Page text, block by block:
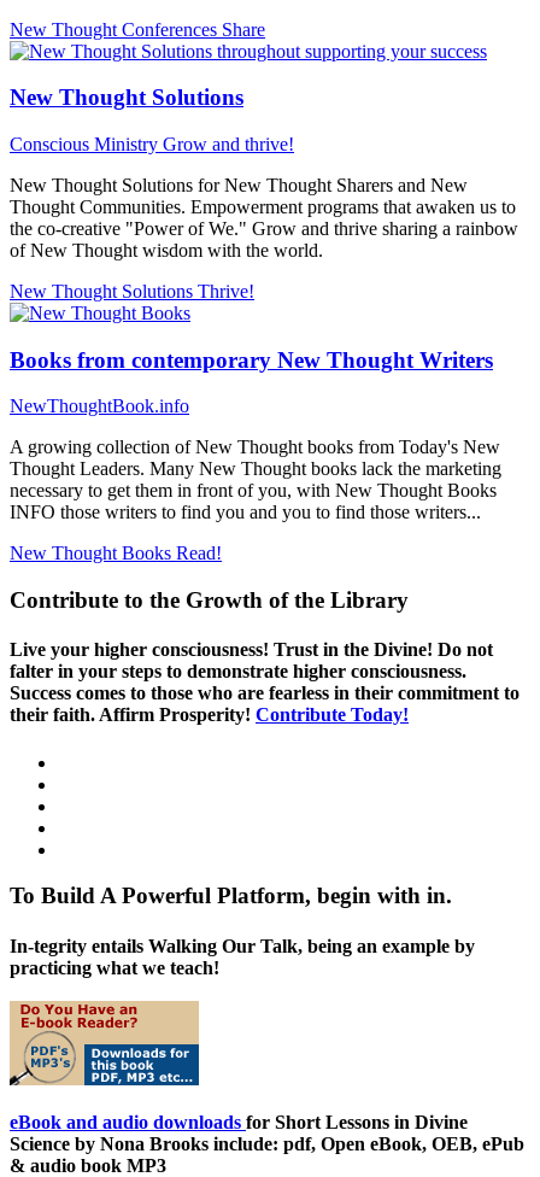
New Thought Conferences Share
New Thought Solutions
Conscious Ministry Grow and thrive!
New Thought Solutions for New Thought Sharers and New
Thought Communities. Empowerment programs that awaken us to
the co-creative "Power of We." Grow and thrive sharing a rainbow
of New Thought wisdom with the world.
New Thought Solutions Thrive!
Books from contemporary New Thought Writers
NewThoughtBook.info
A growing collection of New Thought books from Today's New
Thought Leaders. Many New Thought books lack the marketing
necessary to get them in front of you, with New Thought Books
INFO those writers to find you and you to find those writers...
New Thought Books Read!
Contribute to the Growth of the Library
Live your higher consciousness! Trust in the Divine! Do not
falter in your steps to demonstrate higher consciousness.
Success comes to those who are fearless in their commitment to
their faith. Affirm Prosperity! Contribute Today!
To Build A Powerful Platform, begin with in.
In-tegrity entails Walking Our Talk, being an example by
practicing what we teach!
eBook and audio downloads for Short Lessons in Divine
Science by Nona Brooks include: pdf, Open eBook, OEB, ePub
& audio book MP3